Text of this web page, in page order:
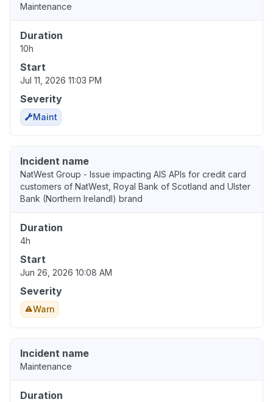
Maintenance
Duration
10h
Start
Jul 11, 2026 11:03 PM
Severity
Maint
Incident name
NatWest Group - Issue impacting AIS APIs for credit card
customers of NatWest, Royal Bank of Scotland and Ulster
Bank (Northern IrelandI) brand
Duration
4h
Start
Jun 26, 2026 10:08 AM
Severity
Warn
Incident name
Maintenance
Duration